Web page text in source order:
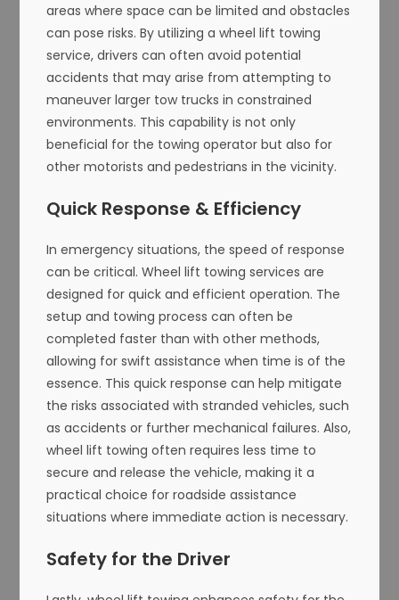
areas where space can be limited and obstacles
can pose risks. By utilizing a wheel lift towing
service, drivers can often avoid potential
accidents that may arise from attempting to
maneuver larger tow trucks in constrained
environments. This capability is not only
beneficial for the towing operator but also for
other motorists and pedestrians in the vicinity.
Quick Response & Efficiency
In emergency situations, the speed of response
can be critical. Wheel lift towing services are
designed for quick and efficient operation. The
setup and towing process can often be
completed faster than with other methods,
allowing for swift assistance when time is of the
essence. This quick response can help mitigate
the risks associated with stranded vehicles, such
as accidents or further mechanical failures. Also,
wheel lift towing often requires less time to
secure and release the vehicle, making it a
practical choice for roadside assistance
situations where immediate action is necessary.
Safety for the Driver